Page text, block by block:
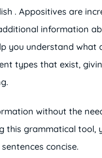
. Appositives are
information
you understand what
types that exist,
without the
this grammatical tool,
concise.